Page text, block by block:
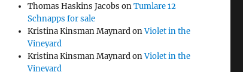
Thomas Haskins Jacobs onTumlare 12
Schnapps for sale
Kristina Kinsman MaynardonViolet in the
Vineyard
Kristina Kinsman MaynardonViolet in the
Vineyard